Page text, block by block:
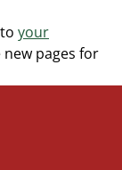
your
pages for